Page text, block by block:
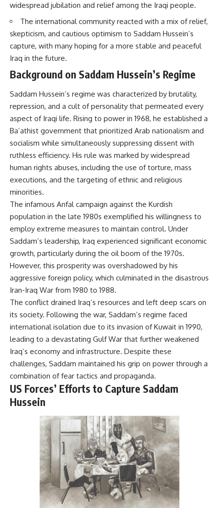
widespread jubilation and relief among the Iraqi people.
The international community reacted with a mix of relief,
skepticism, and cautious optimism to Saddam Hussein’s
capture, with many hoping for a more stable and peaceful
Iraq in the future.
Background on Saddam Hussein’s Regime
Saddam Hussein’s regime was characterized by brutality,
repression, and a cult of personality that permeated every
aspect of Iraqi life. Rising to power in 1968, he established a
Ba’athist government that prioritized Arab nationalism and
socialism while simultaneously suppressing dissent with
ruthless efficiency. His rule was marked by widespread
human rights abuses, including the use of torture, mass
executions, and the targeting of ethnic and religious
minorities.
The infamous Anfal campaign against the Kurdish
population in the late 1980s exemplified his willingness to
employ extreme measures to maintain control. Under
Saddam’s leadership, Iraq experienced significant economic
growth, particularly during the oil boom of the 1970s.
However, this prosperity was overshadowed by his
aggressive foreign policy, which culminated in the disastrous
Iran-Iraq War from 1980 to 1988.
The conflict drained Iraq’s resources and left deep scars on
its society. Following the war, Saddam’s regime faced
international isolation due to its invasion of Kuwait in 1990,
leading to a devastating Gulf War that further weakened
Iraq’s economy and infrastructure. Despite these
challenges, Saddam maintained his grip on power through a
combination of fear tactics and propaganda.
US Forces’ Efforts to Capture Saddam
Hussein